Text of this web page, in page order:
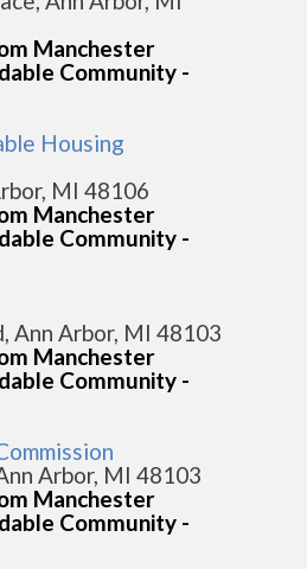
Manchester
Community -
Housing
MI 48106
Manchester
Community -
Ann Arbor, MI 48103
Manchester
Community -
Arbor, MI 48103
Manchester
Community -